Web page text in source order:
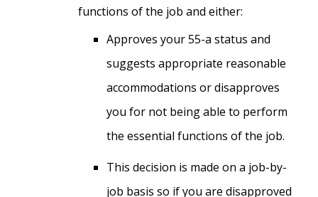
functions of the job and either:
Approves your 55-a status and
suggests appropriate reasonable
accommodations or disapproves
you for not being able to perform
the essential functions of the job.
This decision is made on a job-by-
job basis so if you are disapproved